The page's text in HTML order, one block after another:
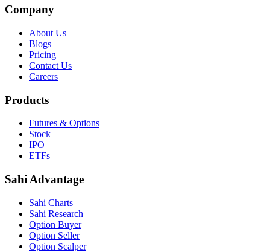
Company
About Us
Blogs
Pricing
Contact Us
Careers
Products
Futures & Options
Stock
IPO
ETFs
Sahi Advantage
Sahi Charts
Sahi Research
Option Buyer
Option Seller
Option Scalper